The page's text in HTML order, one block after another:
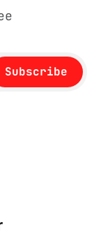
Subscribe